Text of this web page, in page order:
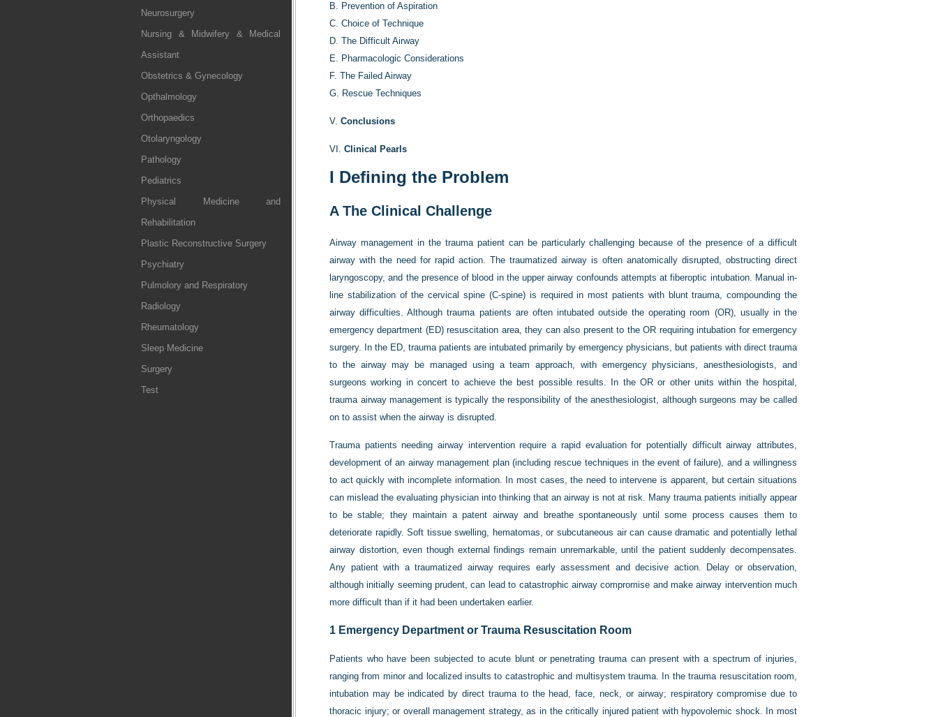
Neurosurgery
Nursing & Midwifery & Medical
Assistant
Obstetrics & Gynecology
Opthalmology
Orthopaedics
Otolaryngology
Pathology
Pediatrics
Physical Medicine and
Rehabilitation
Plastic Reconstructive Surgery
Psychiatry
Pulmolory and Respiratory
Radiology
Rheumatology
Sleep Medicine
Surgery
Test
B. Prevention of Aspiration
C. Choice of Technique
D. The Difficult Airway
E. Pharmacologic Considerations
F. The Failed Airway
G. Rescue Techniques
V. Conclusions
VI. Clinical Pearls
I Defining the Problem
AThe Clinical Challenge
Airway management in the trauma patient can be particularly challenging because of the presence of a difficult
airway with the need for rapid action. The traumatized airway is often anatomically disrupted, obstructing direct
laryngoscopy, and the presence of blood in the upper airway confounds attempts at fiberoptic intubation. Manual in-
line stabilization of the cervical spine (C-spine) is required in most patients with blunt trauma, compounding the
airway difficulties. Although trauma patients are often intubated outside the operating room (OR), usually in the
emergency department (ED) resuscitation area, they can also present to the OR requiring intubation for emergency
surgery. In the ED, trauma patients are intubated primarily by emergency physicians, but patients with direct trauma
to the airway may be managed using a team approach, with emergency physicians, anesthesiologists, and
surgeons working in concert to achieve the best possible results. In the OR or other units within the hospital,
trauma airway management is typically the responsibility of the anesthesiologist, although surgeons may be called
on to assist when the airway is disrupted.
Trauma patients needing airway intervention require a rapid evaluation for potentially difficult airway attributes,
development of an airway management plan (including rescue techniques in the event of failure), and a willingness
to act quickly with incomplete information. In most cases, the need to intervene is apparent, but certain situations
can mislead the evaluating physician into thinking that an airway is not at risk. Many trauma patients initially appear
to be stable; they maintain a patent airway and breathe spontaneously until some process causes them to
deteriorate rapidly. Soft tissue swelling, hematomas, or subcutaneous air can cause dramatic and potentially lethal
airway distortion, even though external findings remain unremarkable, until the patient suddenly decompensates.
Any patient with a traumatized airway requires early assessment and decisive action. Delay or observation,
although initially seeming prudent, can lead to catastrophic airway compromise and make airway intervention much
more difficult than if it had been undertaken earlier.
1 Emergency Department or Trauma Resuscitation Room
Patients who have been subjected to acute blunt or penetrating trauma can present with a spectrum of injuries,
ranging from minor and localized insults to catastrophic and multisystem trauma. In the trauma resuscitation room,
intubation may be indicated by direct trauma to the head, face, neck, or airway; respiratory compromise due to
thoracic injury; or overall management strategy, as in the critically injured patient with hypovolemic shock. In most